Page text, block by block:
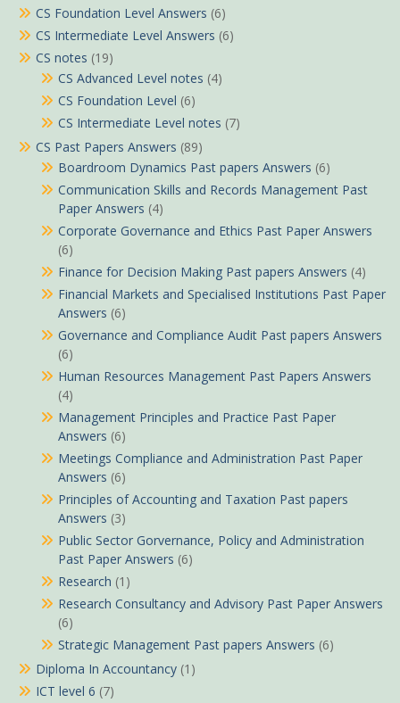
CS Foundation Level Answers (6)
CS Intermediate Level Answers (6)
CS notes (19)
CS Advanced Level notes (4)
CS Foundation Level (6)
CS Intermediate Level notes (7)
CS Past Papers Answers (89)
Boardroom Dynamics Past papers Answers (6)
Communication Skills and Records Management Past
Paper Answers (4)
Corporate Governance and Ethics Past Paper Answers
(6)
Finance for Decision Making Past papers Answers (4)
Financial Markets and Specialised Institutions Past Paper
Answers (6)
Governance and Compliance Audit Past papers Answers
(6)
Human Resources Management Past Papers Answers
(4)
Management Principles and Practice Past Paper
Answers (6)
Meetings Compliance and Administration Past Paper
Answers (6)
Principles of Accounting and Taxation Past papers
Answers (3)
Public Sector Gorvernance, Policy and Administration
Past Paper Answers (6)
Research (1)
Research Consultancy and Advisory Past Paper Answers
(6)
Strategic Management Past papers Answers (6)
Diploma In Accountancy (1)
ICT level 6 (7)